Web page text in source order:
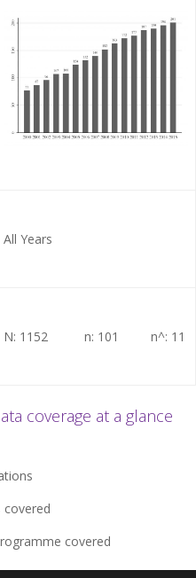
All Years
N: 1152 n: 101 n^: 11
coverage at a glance
covered